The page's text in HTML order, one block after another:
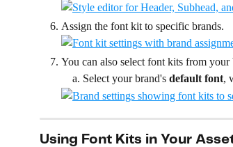
Assign the font kit to specific brands.
You can also select font kits from your
Select your brand's default font,
Using Font Kits in Your